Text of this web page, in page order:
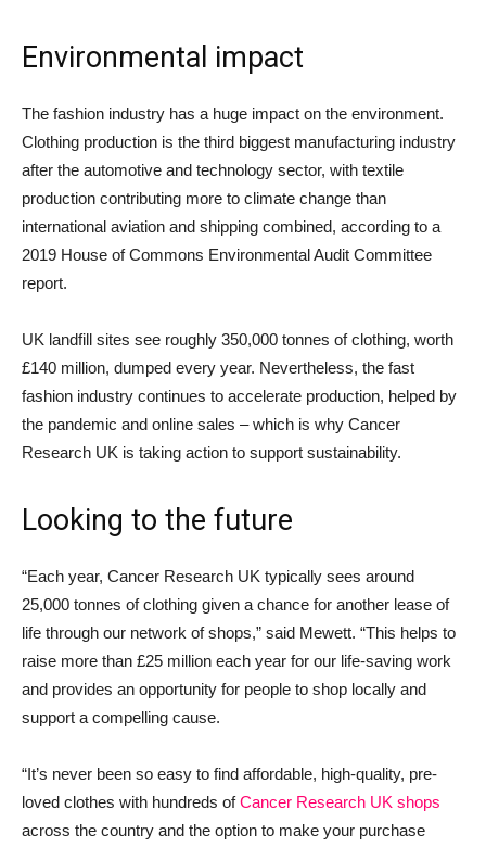
Environmental impact
The fashion industry has a huge impact on the environment.
Clothing production is the third biggest manufacturing industry
after the automotive and technology sector, with textile
production contributing more to climate change than
international aviation and shipping combined, according to a
2019 House of Commons Environmental Audit Committee
report.
UK landfill sites see roughly 350,000 tonnes of clothing, worth
£140 million, dumped every year. Nevertheless, the fast
fashion industry continues to accelerate production, helped by
the pandemic and online sales – which is why Cancer
Research UK is taking action to support sustainability.
Looking to the future
“Each year, Cancer Research UK typically sees around
25,000 tonnes of clothing given a chance for another lease of
life through our network of shops,” said Mewett. “This helps to
raise more than £25 million each year for our life-saving work
and provides an opportunity for people to shop locally and
support a compelling cause.
“It’s never been so easy to find affordable, high-quality, pre-
loved clothes with hundreds ofCancer Research UK shops
across the country and the option to make your purchase